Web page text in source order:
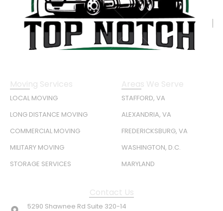
Moving Services
LOCAL MOVING
LONG DISTANCE MOVING
COMMERCIAL MOVING
MILITARY MOVING
STORAGE SERVICES
Areas We Serve
STAFFORD, VA
ALEXANDRIA, VA
FREDERICKSBURG, VA
WASHINGTON, D.C.
MARYLAND
Contact Us
5290 Shawnee Rd Suite 320-14